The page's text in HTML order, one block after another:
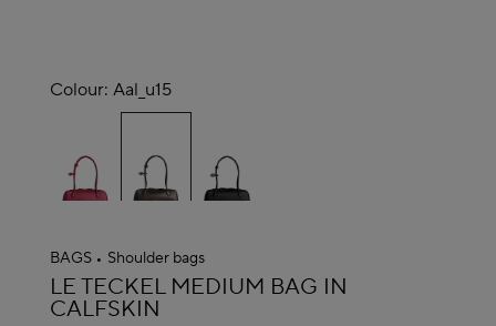
Colour: Aal_u15
selected
BAGS Shoulder bags
ALAÏA
LE TECKEL MEDIUM BAG IN
CALFSKIN